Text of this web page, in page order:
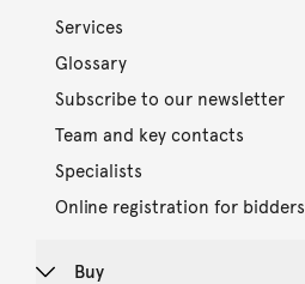
Services
Glossary
Subscribe to our newsletter
Team and key contacts
Specialists
Online registration for bidders
Buy